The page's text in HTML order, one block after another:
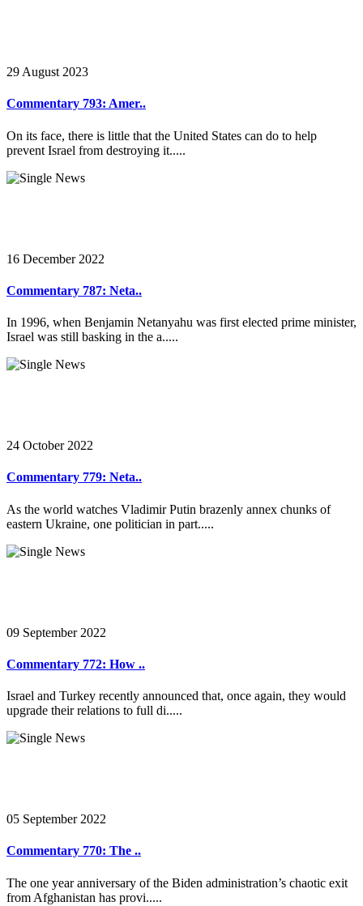
29 August 2023
Commentary 793: Amer..
On its face, there is little that the United States can do to help
prevent Israel from destroying it.....
16 December 2022
Commentary 787: Neta..
In 1996, when Benjamin Netanyahu was first elected prime minister,
Israel was still basking in the a.....
24 October 2022
Commentary 779: Neta..
As the world watches Vladimir Putin brazenly annex chunks of
eastern Ukraine, one politician in part.....
09 September 2022
Commentary 772: How ..
Israel and Turkey recently announced that, once again, they would
upgrade their relations to full di.....
05 September 2022
Commentary 770: The ..
The one year anniversary of the Biden administration’s chaotic exit
from Afghanistan has provi.....